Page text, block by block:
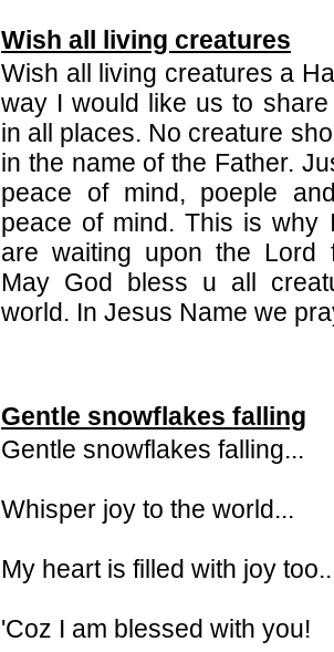
Wish all living creatures
Wish all living creatures a
way I would like us to
in all places. No creature
in the name of the Father.
peace of mind, poeple
peace of mind. This is why
are waiting upon the Lord
May God bless u all
world. In Jesus Name we
Gentle snowflakes falling
Gentle snowflakes falling...
Whisper joy to the world...
My heart is filled with joy
'Coz I am blessed with you!